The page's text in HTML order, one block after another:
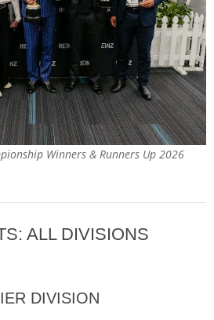
Winners & Runners Up 2026
ALL DIVISIONS
DIVISION